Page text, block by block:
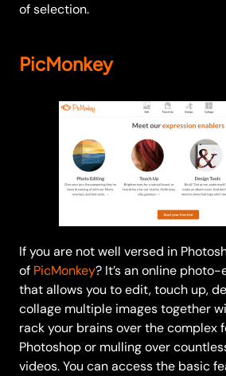
of selection.
PicMonkey
If you are not well versed in
of PicMonkey? It’s an online
that allows you to edit, touch up,
collage multiple images together
rack your brains over the complex
Photoshop or mulling over
videos. You can access the basic